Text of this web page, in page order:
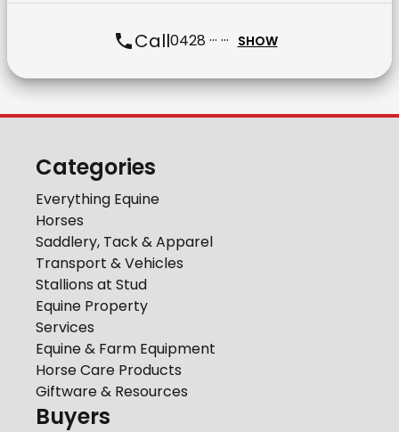
Call0428 ··· ··· SHOW
Categories
Everything Equine
Horses
Saddlery, Tack & Apparel
Transport & Vehicles
Stallions at Stud
Equine Property
Services
Equine & Farm Equipment
Horse Care Products
Giftware & Resources
Buyers